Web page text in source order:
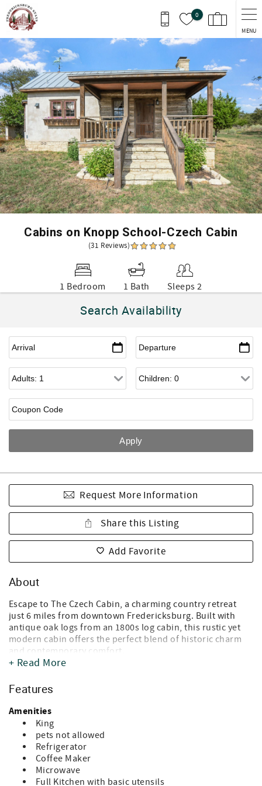
Skip to main content
0
MENU
You are here
Cabins on Knopp School-Czech Cabin
(31 Reviews)
1 Bedroom 1 Bath Sleeps 2
Search Availability
Request More Information
Share this Listing
Add Favorite
About
Escape to The Czech Cabin, a charming country retreat
just 6 miles from downtown Fredericksburg. Built with
antique oak logs from an 1800s log cabin, this rustic yet
modern cabin offers the perfect blend of historic charm
and contemporary comfort.
- Modern Amenities: Enjoy a full-size kitchen, cozy living
spaces, and all the conveniences of home.
- Relax & Unwind: Sip your morning coffee or evening wine
on the porch rockers, relax by the limestone fireplace,
soak in the claw-foot tub, or unwind in your private hot
tub surrounded by a stucco wall.
- Nature & Views: Stroll the property and discover local
wildlife and songbirds, take in breathtaking hill country
views, enjoy beautiful sunsets, and stargaze under clear
+ Read More
Features
Amenities
King
pets not allowed
Refrigerator
Coffee Maker
Microwave
Full Kitchen with basic utensils